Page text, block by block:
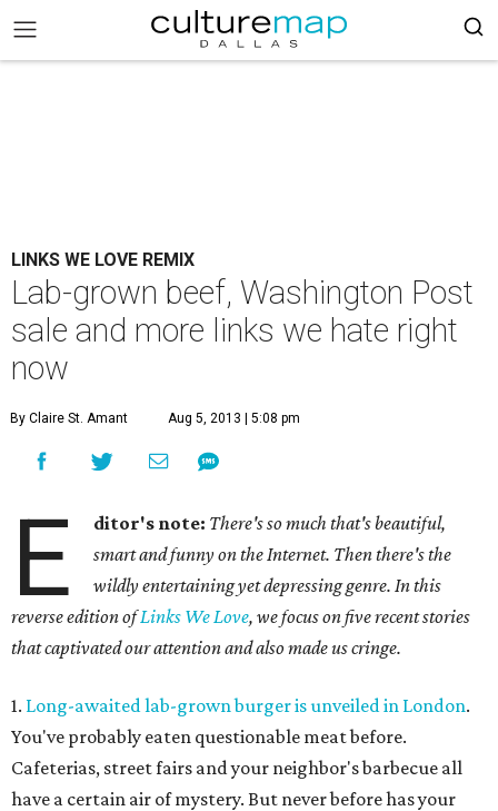
LINKS WE LOVE REMIX
Lab-grown beef, Washington Post
sale and more links we hate right
now
By Claire St. Amant Aug 5, 2013 | 5:08 pm
E ditor's note: There's so much that's beautiful,
smart and funny on the Internet. Then there's the
wildly entertaining yet depressing genre. In this
reverse edition ofLinks We Love, we focus on five recent stories
that captivated our attention and also made us cringe.
1. Long-awaited lab-grown burger is unveiled in London.
You've probably eaten questionable meat before.
Cafeterias, street fairs and your neighbor's barbecue all
have a certain air of mystery. But never before has your